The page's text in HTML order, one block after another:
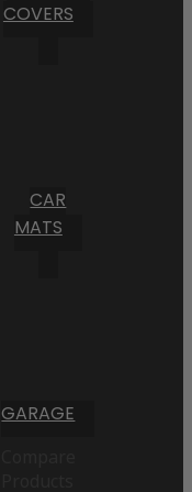
COVERS
CAR
MATS
GARAGE